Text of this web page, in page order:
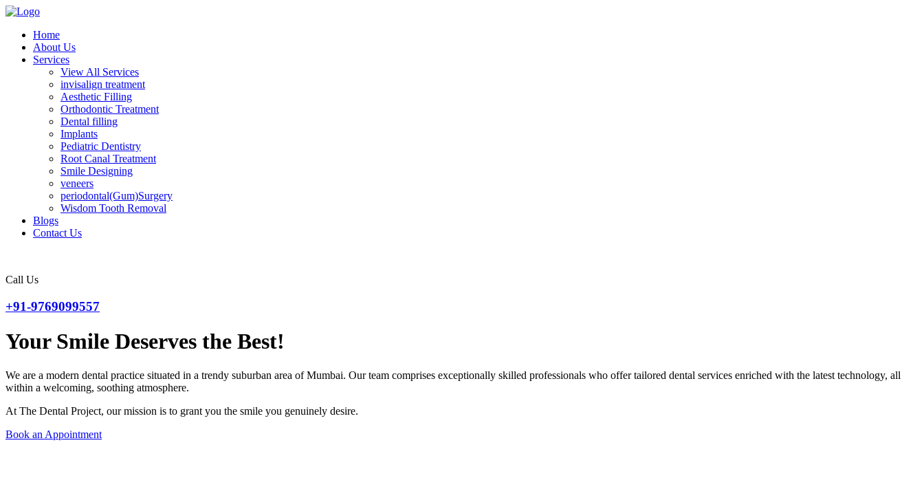
Home
About Us
Services
View All Services
invisalign treatment
Aesthetic Filling
Orthodontic Treatment
Dental filling
Implants
Pediatric Dentistry
Root Canal Treatment
Smile Designing
veneers
periodontal(Gum)Surgery
Wisdom Tooth Removal
Blogs
Contact Us
Call Us
+91-9769099557
Your Smile Deserves the Best!
We are a modern dental practice situated in a trendy suburban area of Mumbai. Our team comprises exceptionally skilled professionals who offer tailored dental services enriched with the latest technology, all
within a welcoming, soothing atmosphere.
At The Dental Project, our mission is to grant you the smile you genuinely desire.
Book an Appointment